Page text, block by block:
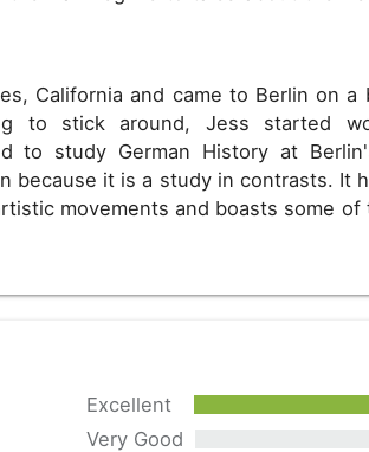
California and came to Berlin on a
to stick around, Jess started
to study German History at
because it is a study in contrasts. It
movements and boasts some of
Excellent
Very Good